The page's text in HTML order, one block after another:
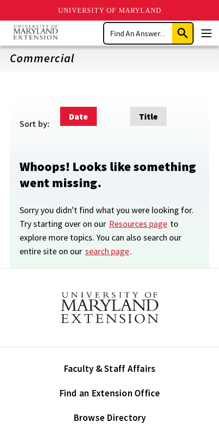
UNIVERSITY OF MARYLAND
Skip
main
content
Search
Submit
Search
Commercial
Sort by:
Date Title
Whoops! Looks like something
went missing.
Sorry you didn't find what you were looking for.
Try starting over on our Resources page to
explore more topics. You can also search our
entire site on our search page.
Faculty & Staff Affairs
Find an Extension Office
Browse Directory